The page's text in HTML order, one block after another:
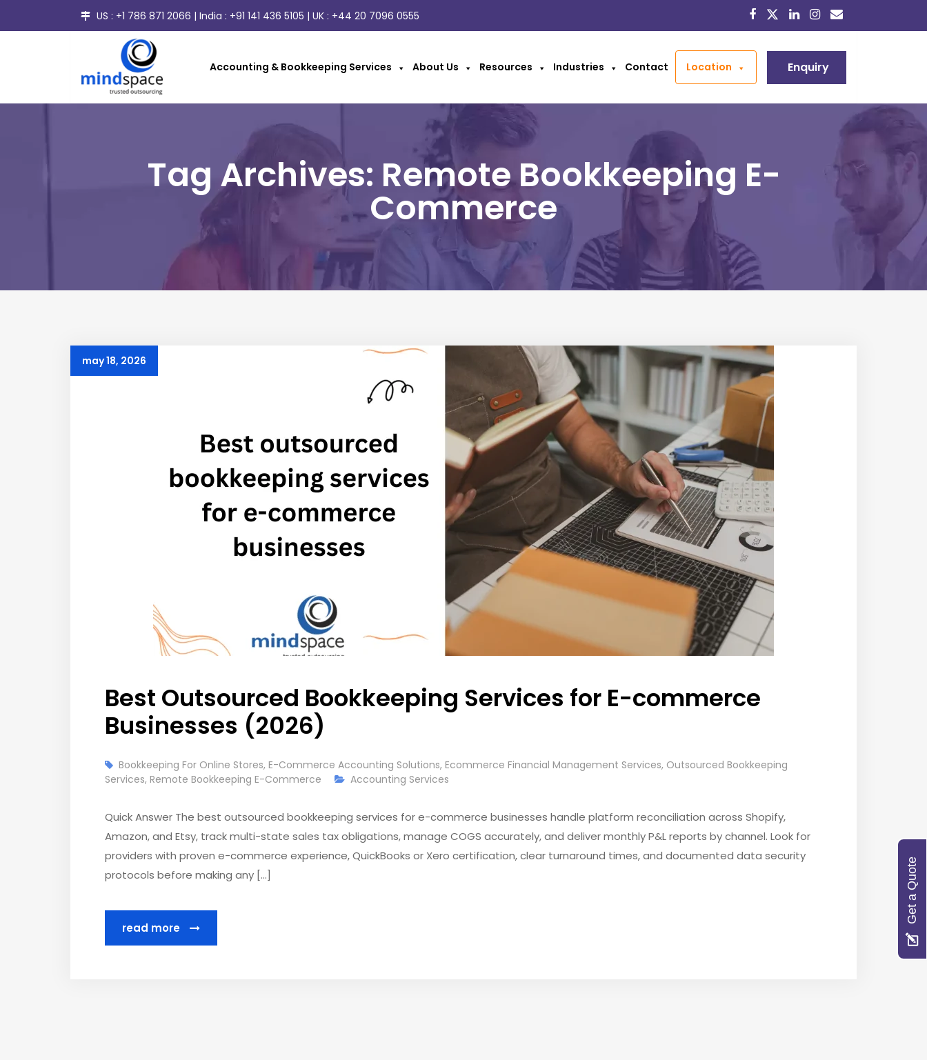
US : +1 786 871 2066 | India : +91 141 436 5105 | UK : +44 20 7096 0555
Accounting & Bookkeeping Services About Us Resources Industries Contact Location Enquiry
Tag Archives: Remote Bookkeeping E-
Commerce
may 18, 2026
Best Outsourced Bookkeeping Services for E-commerce
Businesses (2026)
Bookkeeping For Online Stores, E-Commerce Accounting Solutions, Ecommerce Financial Management Services, Outsourced Bookkeeping
Services, Remote Bookkeeping E-Commerce Accounting Services
Quick Answer The best outsourced bookkeeping services for e-commerce businesses handle platform reconciliation across Shopify,
Amazon, and Etsy, track multi-state sales tax obligations, manage COGS accurately, and deliver monthly P&L reports by channel. Look for
providers with proven e-commerce experience, QuickBooks or Xero certification, clear turnaround times, and documented data security
protocols before making any […]
read more
Get a Quote